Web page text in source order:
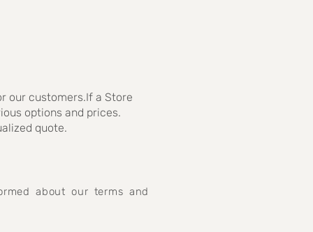
our customers.If a Store
options and prices.
quote.
about our terms and